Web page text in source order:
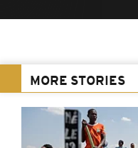
MORE STORIES